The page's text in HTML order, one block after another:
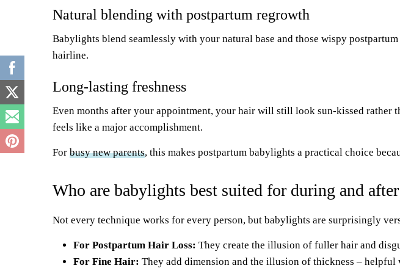
Natural blending with postpartum regrowth
Babylights blend seamlessly with your natural base and those wispy
hairline.
Long-lasting freshness
Even months after your appointment, your hair will still look sun-kissed rather
feels like a major accomplishment.
For busy new parents, this makes postpartum babylights a practical choice
Who are babylights best suited for during and
Not every technique works for every person, but babylights are surprisingly
For Postpartum Hair Loss: They create the illusion of fuller hair and
For Fine Hair: They add dimension and the illusion of thickness – helpful